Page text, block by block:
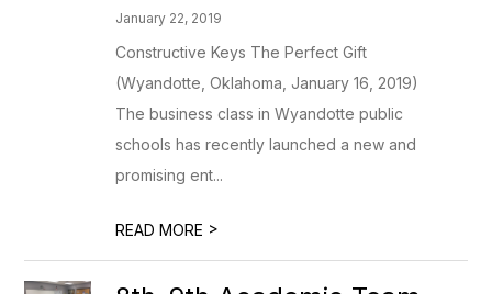
January 22, 2019
Constructive Keys The Perfect Gift
(Wyandotte, Oklahoma, January 16, 2019)
The business class in Wyandotte public
schools has recently launched a new and
promising ent...
READ MORE >